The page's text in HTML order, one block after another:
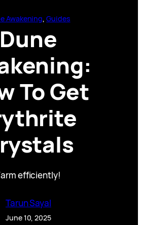
Awakening, Guides
Dune
To Get
efficiently!
Tarun Sayal
June 10, 2025